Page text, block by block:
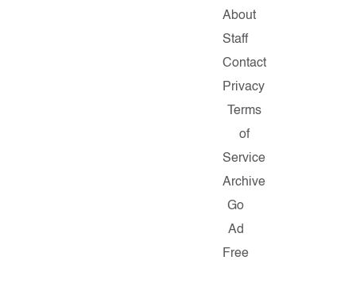
About
Staff
Contact
Privacy
Terms
of
Service
Archive
Go
Ad
Free